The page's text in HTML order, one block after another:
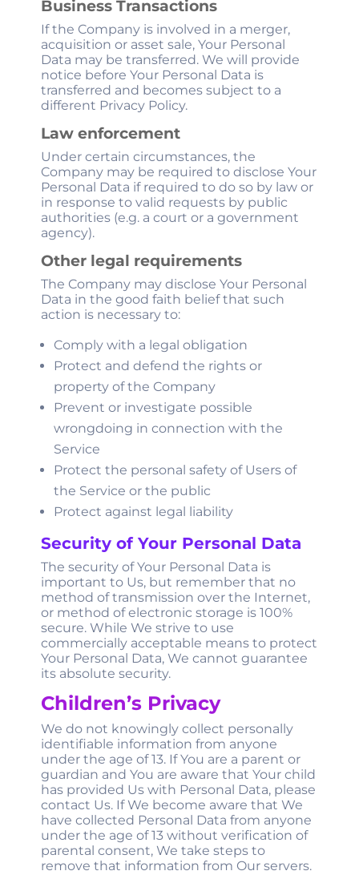
Business Transactions
If the Company is involved in a merger,
acquisition or asset sale, Your Personal
Data may be transferred. We will provide
notice before Your Personal Data is
transferred and becomes subject to a
different Privacy Policy.
Law enforcement
Under certain circumstances, the
Company may be required to disclose Your
Personal Data if required to do so by law or
in response to valid requests by public
authorities (e.g. a court or a government
agency).
Other legal requirements
The Company may disclose Your Personal
Data in the good faith belief that such
action is necessary to:
Comply with a legal obligation
Protect and defend the rights or
property of the Company
Prevent or investigate possible
wrongdoing in connection with the
Service
Protect the personal safety of Users of
the Service or the public
Protect against legal liability
Security of Your Personal Data
The security of Your Personal Data is
important to Us, but remember that no
method of transmission over the Internet,
or method of electronic storage is 100%
secure. While We strive to use
commercially acceptable means to protect
Your Personal Data, We cannot guarantee
its absolute security.
Children’s Privacy
We do not knowingly collect personally
identifiable information from anyone
under the age of 13. If You are a parent or
guardian and You are aware that Your child
has provided Us with Personal Data, please
contact Us. If We become aware that We
have collected Personal Data from anyone
under the age of 13 without verification of
parental consent, We take steps to
remove that information from Our servers.